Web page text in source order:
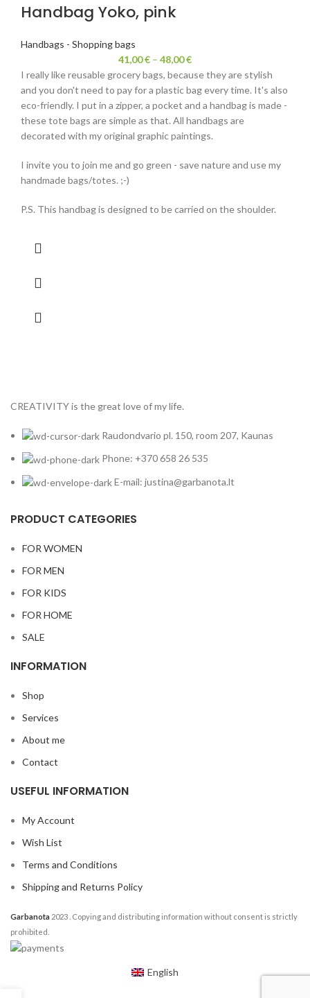
Handbag Yoko, pink
Handbags - Shopping bags
41,00€ – 48,00€
I really like reusable grocery bags, because they are stylish
and you don't need to pay for a plastic bag every time. It's also
eco-friendly. I put in a zipper, a pocket and a handbag is made -
these tote bags are simple as that. All handbags are
decorated with my original graphic paintings.
I invite you to join me and go green - save nature and use my
handmade bags/totes. ;-)
P.S. This handbag is designed to be carried on the shoulder.
CREATIVITY is the great love of my life.
Raudondvario pl. 150, room 207, Kaunas
Phone: +370 658 26 535
E-mail: justina@garbanota.lt
PRODUCT CATEGORIES
FOR WOMEN
FOR MEN
FOR KIDS
FOR HOME
SALE
INFORMATION
Shop
Services
About me
Contact
USEFUL INFORMATION
My Account
Wish List
Terms and Conditions
Shipping and Returns Policy
Garbanota 2023 . Copying and distributing information without consent is strictly
prohibited.
English